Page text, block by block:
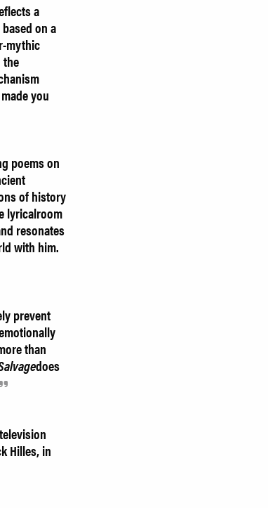
a
on a
mythic
the
you
poems on
of history
lyricalroom
resonates
with him.
prevent
than
does
Hilles, in